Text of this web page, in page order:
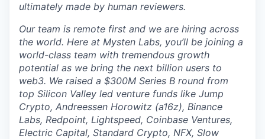
ultimately made by human reviewers.
Our team is remote first and we are hiring across
the world. Here at Mysten Labs, you’ll be joining a
world-class team with tremendous growth
potential as we bring the next billion users to
web3. We raised a $300M Series B round from
top Silicon Valley led venture funds like Jump
Crypto, Andreessen Horowitz (a16z), Binance
Labs, Redpoint, Lightspeed, Coinbase Ventures,
Electric Capital, Standard Crypto, NFX, Slow